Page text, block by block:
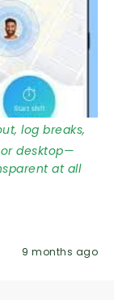
log breaks,
desktop—
at all
9 months ago